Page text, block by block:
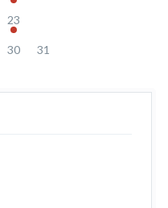
23
30 31